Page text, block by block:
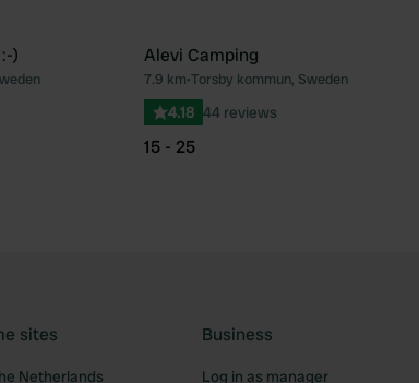
Favourite
) Alevi Camping
7.9 km•Torsby kommun, Sweden
4.18 44 reviews
15 - 25
sites
Netherlands
Business
Log in as manager